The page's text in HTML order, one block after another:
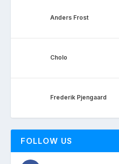
Anders Frost
Cholo
Frederik Pjengaard
FOLLOW US